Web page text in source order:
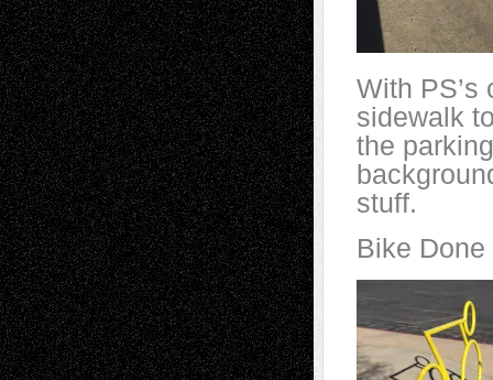
With
sidewalk
the
stuff.
Bike Done